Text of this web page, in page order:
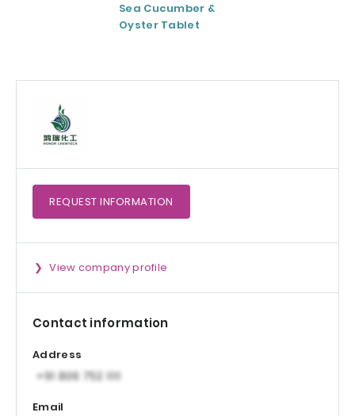
Sea Cucumber &
Oyster Tablet
REQUEST INFORMATION
View company profile
Contact information
Address
Email